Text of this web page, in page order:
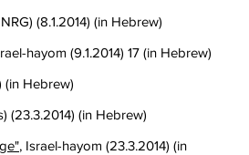
(8.1.2014) (in Hebrew)
hayom (9.1.2014) 17 (in Hebrew)
(in Hebrew)
(23.3.2014) (in Hebrew)
, Israel-hayom (23.3.2014) (in